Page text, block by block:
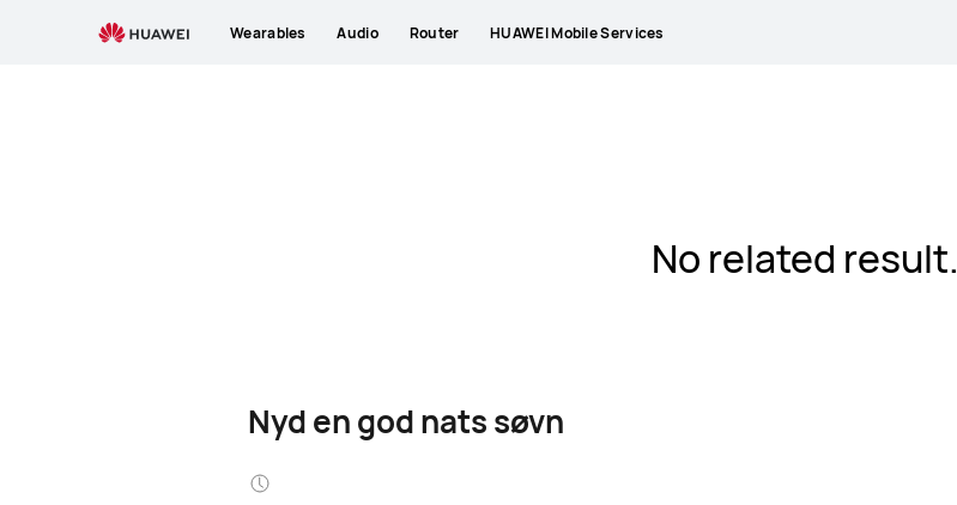
Wearables Audio Router HUAWEI Mobile Services
No related result.
Nyd en god nats søvn